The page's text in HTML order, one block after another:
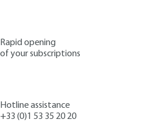
Rapid opening
of your subscriptions
Hotline assistance
+33 (0)1 53 35 20 20